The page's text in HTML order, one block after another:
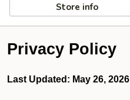
Store info
Privacy Policy
Last Updated: May 26, 2026